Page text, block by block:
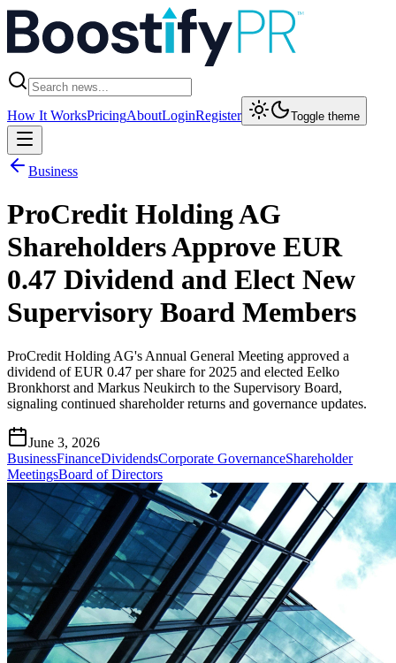
How It WorksPricingAboutLoginRegister Toggle theme
Business
ProCredit Holding AG
Shareholders Approve EUR
0.47 Dividend and Elect New
Supervisory Board Members
ProCredit Holding AG's Annual General Meeting approved a
dividend of EUR 0.47 per share for 2025 and elected Eelko
Bronkhorst and Markus Neukirch to the Supervisory Board,
signaling continued shareholder returns and governance updates.
June 3, 2026
BusinessFinanceDividendsCorporate GovernanceShareholder
MeetingsBoard of Directors